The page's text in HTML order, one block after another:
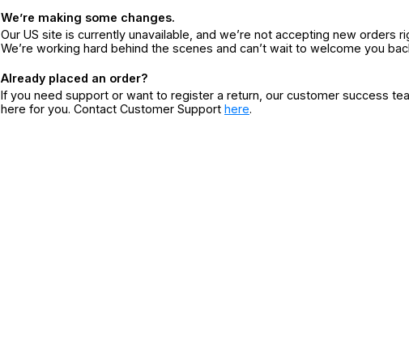
We’re making some changes.
Our US site is currently unavailable, and we’re not accepting new orders
We’re working hard behind the scenes and can’t wait to welcome you
Already placed an order?
If you need support or want to register a return, our customer success
here for you. Contact Customer Support here.